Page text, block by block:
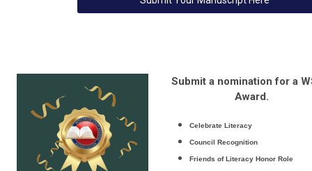
Submit a nomination for a
Award.
Celebrate Literacy
Council Recognition
Friends of Literacy Honor Role